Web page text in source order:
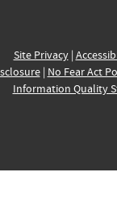
Site Privacy|
| No Fear Act
Information Quality